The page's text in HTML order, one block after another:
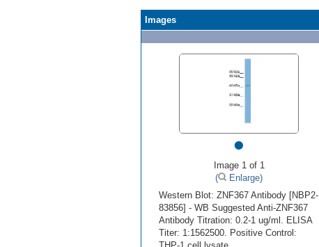
Images
•
Image 1 of 1
(
Enlarge)
Western Blot: ZNF367 Antibody [NBP2-
83856] - WB Suggested Anti-ZNF367
Antibody Titration: 0.2-1 ug/ml. ELISA
Titer: 1:1562500. Positive Control: